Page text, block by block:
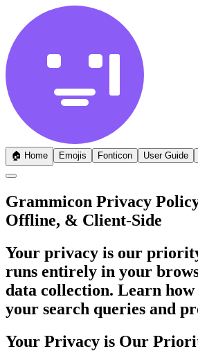
🏠 Home Emojis Fonticon User Guide
Grammicon Privacy
Offline, & Client-Side
Your privacy is our
runs entirely in your
data collection. Learn
your search queries and
Your Privacy is Our